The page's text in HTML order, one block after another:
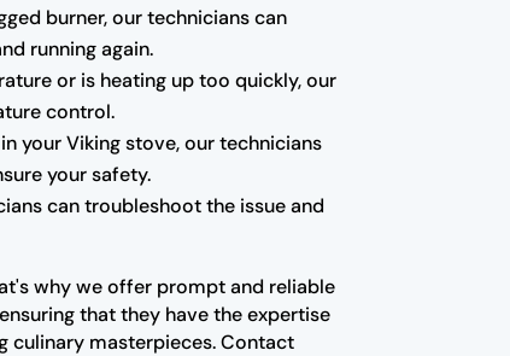
burner, our technicians can
running again.
or is heating up too quickly, our
control.
your Viking stove, our technicians
your safety.
can troubleshoot the issue and
why we offer prompt and reliable
that they have the expertise
culinary masterpieces. Contact